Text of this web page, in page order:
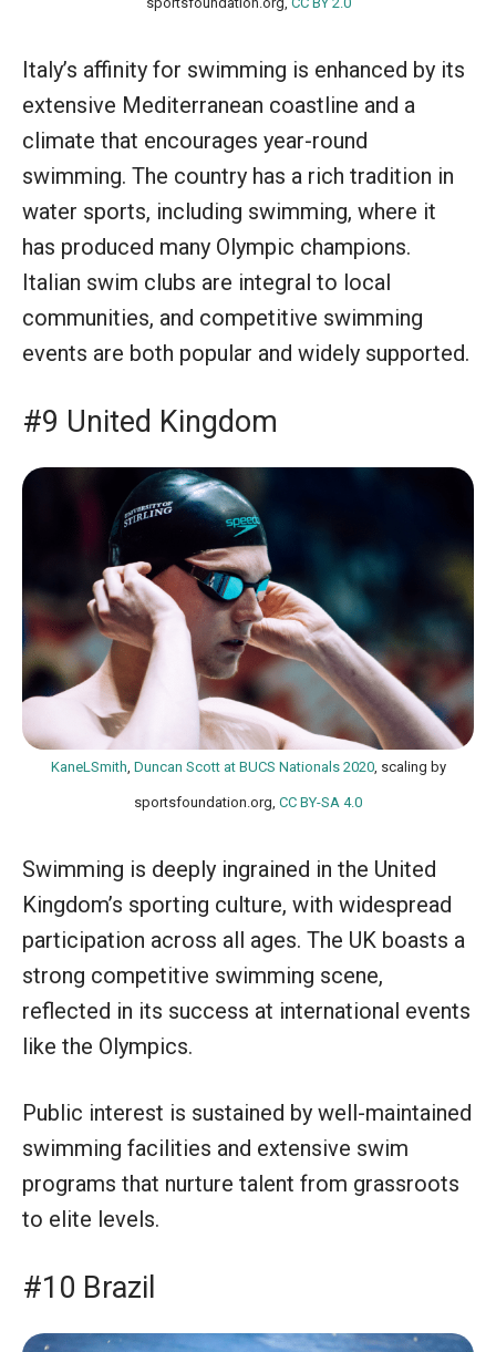
Italy’s affinity for swimming is enhanced by its
extensive Mediterranean coastline and a
climate that encourages year-round
swimming. The country has a rich tradition in
water sports, including swimming, where it
has produced many Olympic champions.
Italian swim clubs are integral to local
communities, and competitive swimming
events are both popular and widely supported.
#9 United Kingdom
KaneLSmith Duncan Scott at BUCS Nationals 2020, scaling by
sportsfoundation.org, CC BY-SA 4.0
Swimming is deeply ingrained in the United
Kingdom’s sporting culture, with widespread
participation across all ages. The UK boasts a
strong competitive swimming scene,
reflected in its success at international events
like the Olympics.
Public interest is sustained by well-maintained
swimming facilities and extensive swim
programs that nurture talent from grassroots
to elite levels.
#10 Brazil